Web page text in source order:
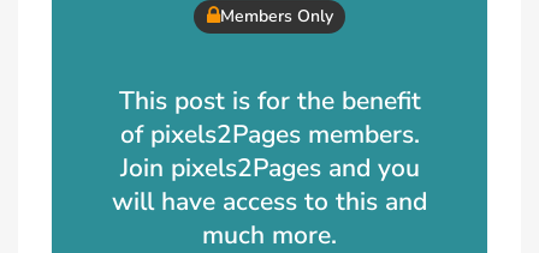
Members Only
This post is for the benefit
of pixels2Pages members.
Join pixels2Pages and you
will have access to this and
much more.